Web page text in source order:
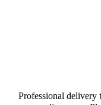
Professional delivery